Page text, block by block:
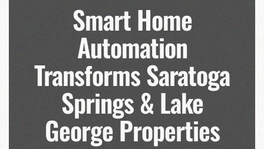
Smart Home
Automation
Transforms Saratoga
Springs & Lake
George Properties